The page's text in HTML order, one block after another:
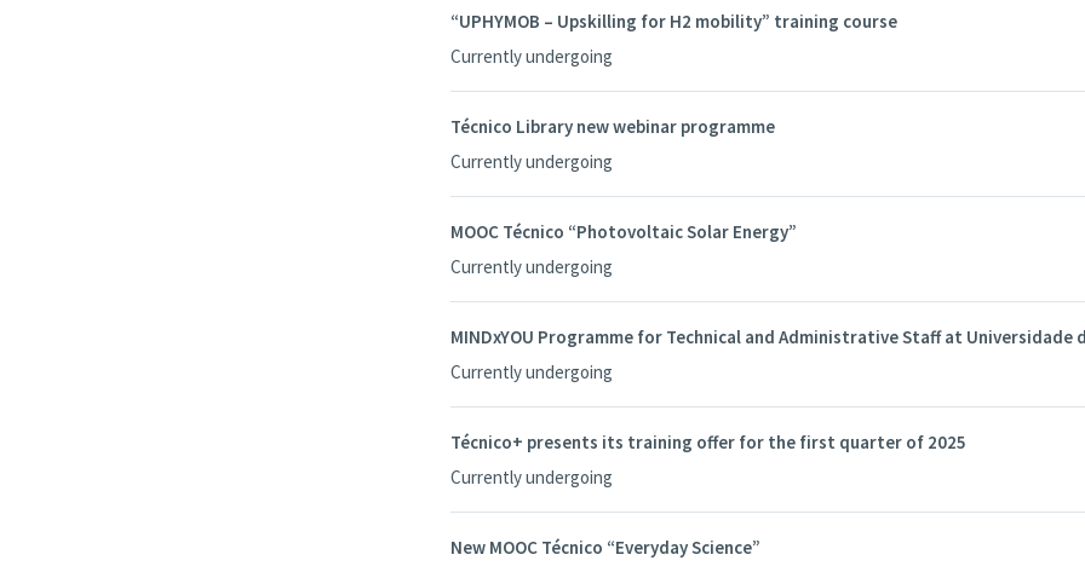
“UPHYMOB – Upskilling for H2 mobility” training course
Currently undergoing
Técnico Library new webinar programme
Currently undergoing
MOOC Técnico “Photovoltaic Solar Energy”
Currently undergoing
MINDxYOU Programme for Technical and Administrative Staff at Universidade
Currently undergoing
Técnico+ presents its training offer for the first quarter of 2025
Currently undergoing
New MOOC Técnico “Everyday Science”